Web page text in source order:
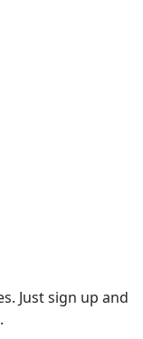
Just sign up and